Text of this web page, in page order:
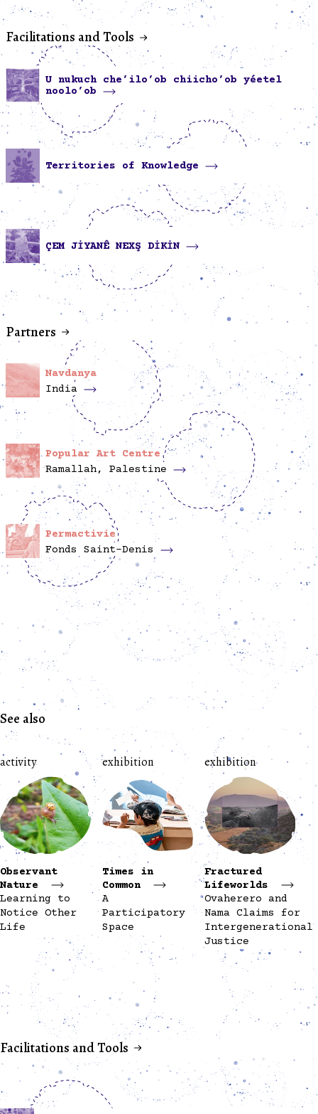
Facilitations and Tools
U nukuch che’ilo’ob chiicho’ob yéetel
noolo’ob
Territories of Knowledge
ÇEM JİYANÊ NEXŞ DİKİN
Partners
Navdanya
India
Popular Art Centre
Ramallah, Palestine
Permactivie
Fonds Saint-Denis
See also
activity
Observant
Nature
Learning to
Notice Other
Life
exhibition
Times in
Common
A
Participatory
Space
exhibition
Fractured
Lifeworlds
Ovaherero and
Nama Claims for
Intergenerational
Justice
Facilitations and Tools